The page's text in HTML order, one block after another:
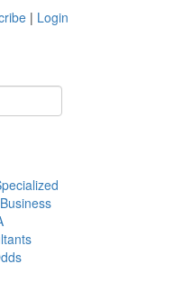
| Login
Business